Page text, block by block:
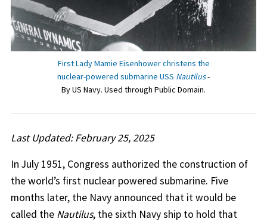
First Lady Mamie Eisenhower christens the
nuclear-powered submarine USS Nautilus-
By US Navy. Used through Public Domain.
Last Updated: February 25, 2025
In July 1951, Congress authorized the construction of
the world’s first nuclear powered submarine. Five
months later, the Navy announced that it would be
called the Nautilus, the sixth Navy ship to hold that